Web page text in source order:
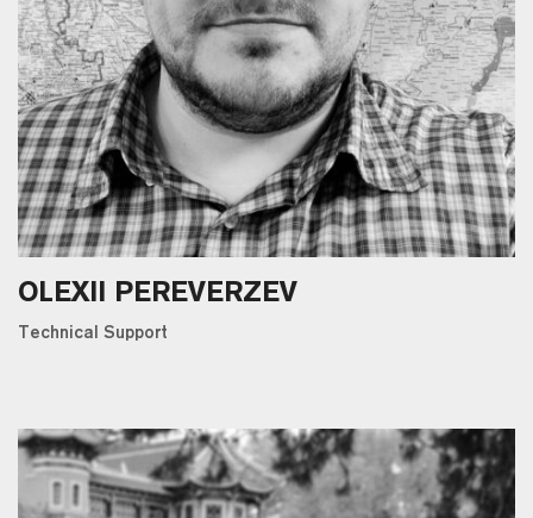
OLEXII PEREVERZEV
Technical Support